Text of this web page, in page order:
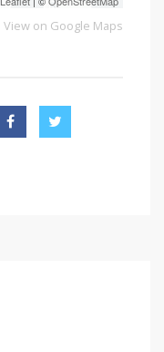
View on Google Maps